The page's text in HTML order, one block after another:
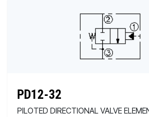
PD12-32
PILOTED DIRECTIONAL VALVE